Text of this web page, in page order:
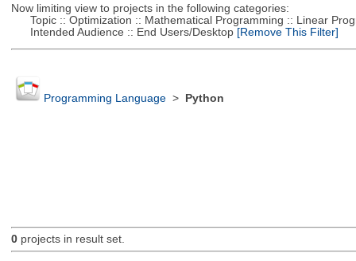
Now limiting view to projects in the following categories:
Topic :: Optimization :: Mathematical Programming :: Linear
Intended Audience :: End Users/Desktop[Remove This Filter]
Programming Language> Python
0projects in result set.